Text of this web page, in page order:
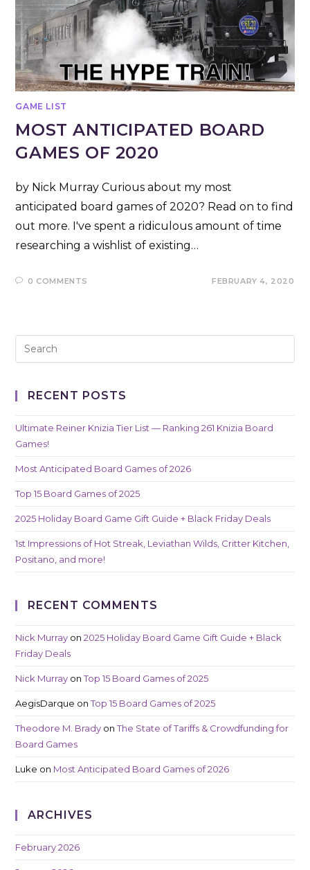
GAME LIST
MOST ANTICIPATED BOARD
GAMES OF 2020
by Nick Murray Curious about my most
anticipated board games of 2020? Read on to find
out more. I've spent a ridiculous amount of time
researching a wishlist of existing…
0 COMMENTS FEBRUARY 4, 2020
RECENT POSTS
Ultimate Reiner Knizia Tier List — Ranking 261 Knizia Board
Games!
Most Anticipated Board Games of 2026
Top 15 Board Games of 2025
2025 Holiday Board Game Gift Guide + Black Friday Deals
1st Impressions of Hot Streak, Leviathan Wilds, Critter Kitchen,
Positano, and more!
RECENT COMMENTS
Nick Murray on2025 Holiday Board Game Gift Guide + Black
Friday Deals
Nick Murray onTop 15 Board Games of 2025
AegisDarque onTop 15 Board Games of 2025
Theodore M. Brady onThe State of Tariffs & Crowdfunding for
Board Games
Luke on Most Anticipated Board Games of 2026
ARCHIVES
February 2026